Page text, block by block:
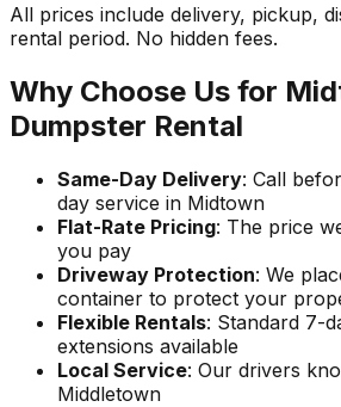
All prices include delivery, pickup,
rental period. No hidden fees.
Why Choose Us for
Dumpster Rental
Same-Day Delivery: Call
day service in Midtown
Flat-Rate Pricing: The price
you pay
Driveway Protection: We
container to protect your
Flexible Rentals: Standard 7-
extensions available
Local Service: Our drivers
Middletown